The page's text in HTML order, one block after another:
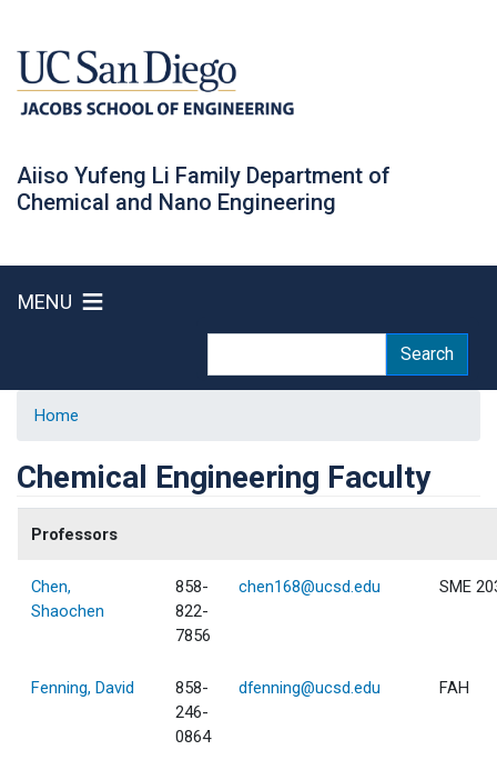
content
Aiiso Yufeng Li Family Department of
Chemical and Nano Engineering
MENU
Search
Home
Chemical Engineering Faculty
Professors
Chen,
Shaochen
858-
822-
7856
chen168@ucsd.edu SME
Fenning, David
858-
246-
0864
dfenning@ucsd.edu FAH